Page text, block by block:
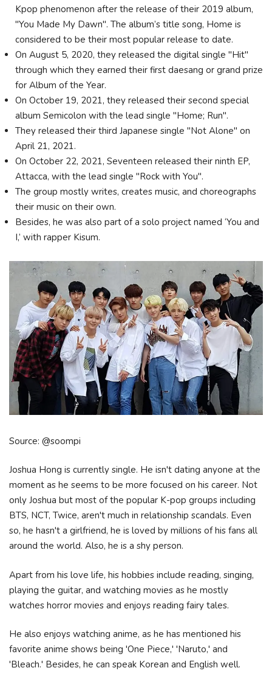
Kpop phenomenon after the release of their 2019 album,
"You Made My Dawn". The album’s title song, Home is
considered to be their most popular release to date.
On August 5, 2020, they released the digital single "Hit"
through which they earned their first daesang or grand prize
for Album of the Year.
On October 19, 2021, they released their second special
album Semicolon with the lead single "Home; Run".
They released their third Japanese single "Not Alone" on
April 21, 2021.
On October 22, 2021, Seventeen released their ninth EP,
Attacca, with the lead single "Rock with You".
The group mostly writes, creates music, and choreographs
their music on their own.
Besides, he was also part of a solo project named ‘You and
I,’ with rapper Kisum.
Source: @soompi
Joshua Hong is currently single. He isn't dating anyone at the
moment as he seems to be more focused on his career. Not
only Joshua but most of the popular K-pop groups including
BTS, NCT, Twice, aren't much in relationship scandals. Even
so, he hasn't a girlfriend, he is loved by millions of his fans all
around the world. Also, he is a shy person.
Apart from his love life, his hobbies include reading, singing,
playing the guitar, and watching movies as he mostly
watches horror movies and enjoys reading fairy tales.
He also enjoys watching anime, as he has mentioned his
favorite anime shows being 'One Piece,' 'Naruto,' and
'Bleach.' Besides, he can speak Korean and English well.